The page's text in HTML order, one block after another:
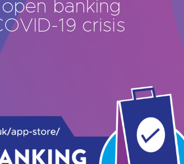
looking forlatest banking satisfaction survey results?
banking
19 crisis